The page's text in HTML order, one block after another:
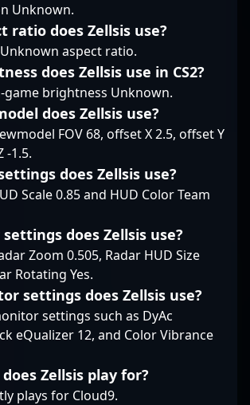
it
while his
at the
In many
by
that
identity
Unknown.
ratio does Zellsis use?
aspect ratio.
does Zellsis use in CS2?
game brightness Unknown.
does Zellsis use?
FOV 68, offset X 2.5, offset Y
-1.5.
does Zellsis use?
Scale 0.85 and HUD Color Team
does Zellsis use?
Zoom 0.505, Radar HUD Size
Rotating Yes.
settings does Zellsis use?
settings such as DyAc
eQualizer 12, and Color Vibrance
Zellsis play for?
plays for Cloud9.